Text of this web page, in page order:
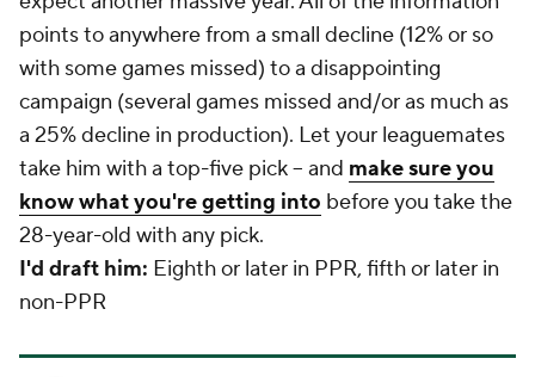
points to anywhere from a small decline (12% or so
with some games missed) to a disappointing
campaign (several games missed and/or as much as
a 25% decline in production). Let your leaguemates
take him with a top-five pick -- and make sure you
know what you're getting into before you take the
28-year-old with any pick.
I'd draft him: Eighth or later in PPR, fifth or later in
non-PPR